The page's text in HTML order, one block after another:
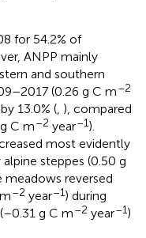
for 54.2% of
ANPP mainly
and southern
(0.26 g C m–2
13.0% ( ), compared
C m–2 year–1).
most evidently
steppes (0.50 g
meadows reversed
–2 year–1) during
g C m–2 year–1)